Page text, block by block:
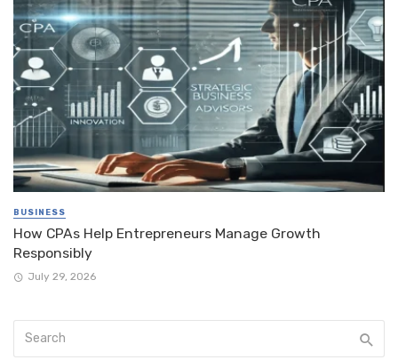
BUSINESS
How CPAs Help Entrepreneurs Manage Growth
Responsibly
July 29, 2026